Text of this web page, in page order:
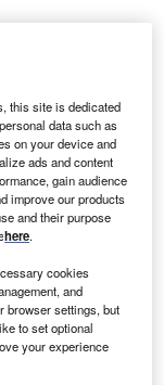
this site is dedicated
data such as
on your device and
ads and content
gain audience
improve our products
and their purpose
here.
cookies
and
browser settings, but
to set optional
your experience